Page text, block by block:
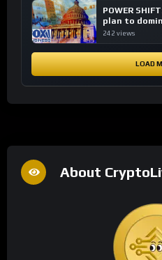
POWER
plan to
financial
242 views
LOAD
About